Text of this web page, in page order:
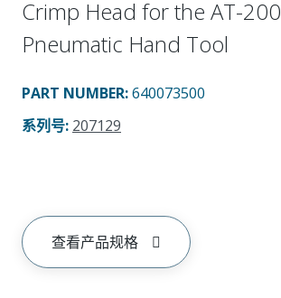
Crimp Head for the AT-200
Pneumatic Hand Tool
PART NUMBER:640073500
系列号: 207129
查看产品规格